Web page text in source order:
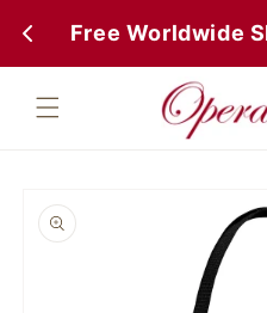
Free Worldwide
content
product
information